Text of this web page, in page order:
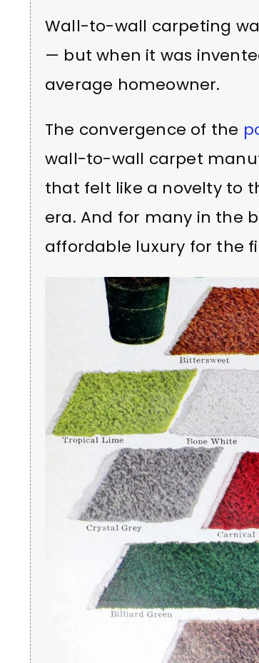
Wall-to-wall carpeting
— but when it was
average homeowner.
The convergence of the
wall-to-wall carpet
that felt like a novelty to
era. And for many in the
affordable luxury for the